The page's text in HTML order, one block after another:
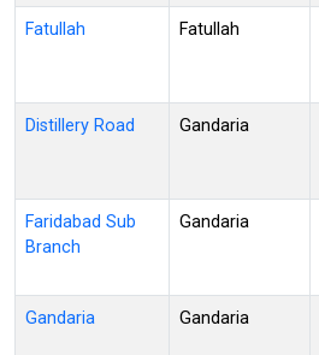
Fatullah Fatullah
Distillery Road Gandaria
Faridabad Sub
Branch
Gandaria
Gandaria Gandaria